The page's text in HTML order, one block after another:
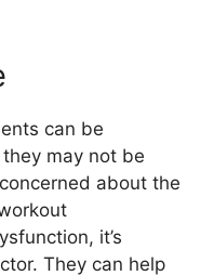
can be
may not be
about the
it’s
They can help